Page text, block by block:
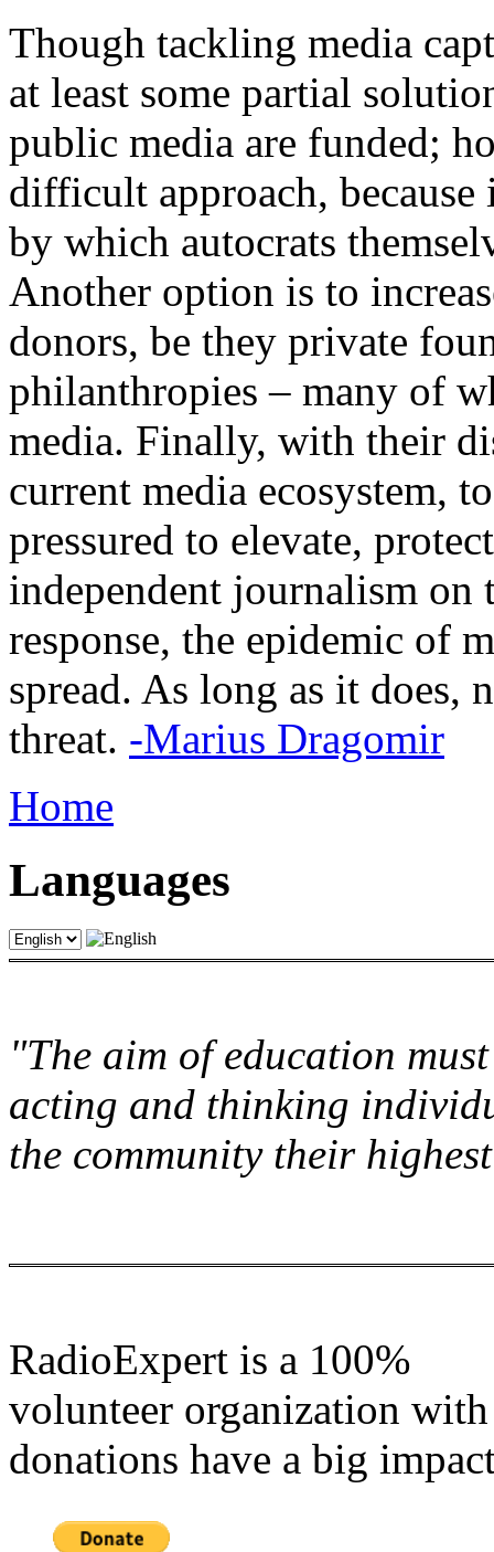
Though tackling media
at least some partial
public media are funded;
difficult approach, because
by which autocrats
Another option is to
donors, be they private
philanthropies – many of
media. Finally, with their
current media ecosystem,
pressured to elevate,
independent journalism
response, the epidemic of
spread. As long as it does,
threat. -Marius Dragomir
Home
Languages
"The aim of education
acting and thinking
the community their
RadioExpert is a 100%
volunteer organization
donations have a big